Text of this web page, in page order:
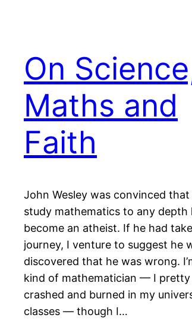
On
Maths and
Faith
John Wesley was convinced
study mathematics to any depth
become an atheist. If he had
journey, I venture to suggest he
discovered that he was wrong.
kind of mathematician — I pretty
crashed and burned in my
classes — though I…